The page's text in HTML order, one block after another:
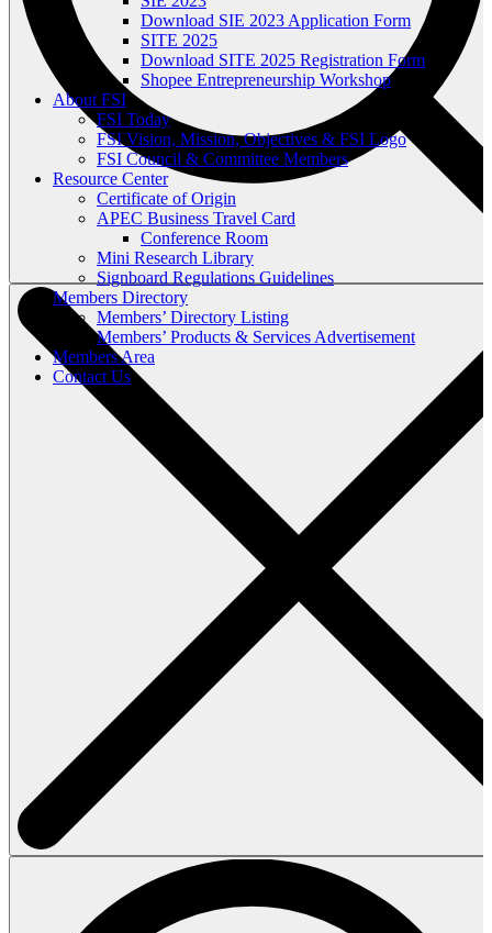
Download SIE 2023 Application Form
SITE 2025
Download SITE 2025 Registration Form
Shopee Entrepreneurship Workshop
About FSI
FSI Today
FSI Vision, Mission, Objectives & FSI Logo
FSI Council & Committee Members
Resource Center
Certificate of Origin
APEC Business Travel Card
Conference Room
Mini Research Library
Signboard Regulations Guidelines
Members Directory
Members’ Directory Listing
Members’ Products & Services Advertisement
Members Area
Contact Us